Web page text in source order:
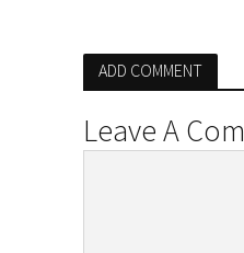
ADD COMMENT
Leave A